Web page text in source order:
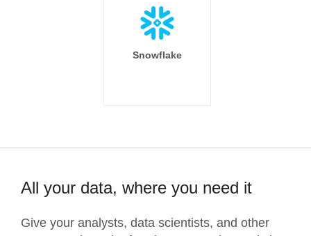
Snowflake
All your data, where you need it
Give your analysts, data scientists, and other